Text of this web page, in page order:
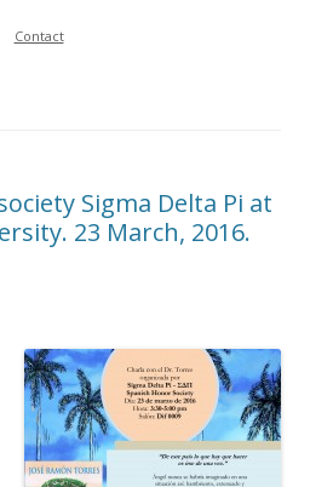
Contact
Sigma Delta Pi at
23 March, 2016.